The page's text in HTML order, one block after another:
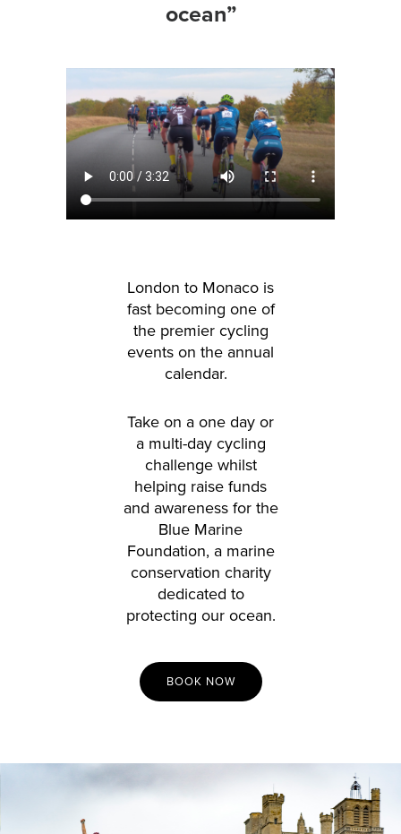
ocean”
London to Monaco is
fast becoming one of
the premier cycling
events on the annual
calendar.
Take on a one day or
a multi-day cycling
challenge whilst
helping raise funds
and awareness for the
Blue Marine
Foundation, a marine
conservation charity
dedicated to
protecting our ocean.
BOOK NOW